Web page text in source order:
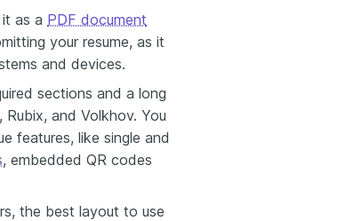
as a PDF document
your resume, as it
and devices.
sections and a long
and Volkhov. You
features, like single and
, embedded QR codes
the best layout to use